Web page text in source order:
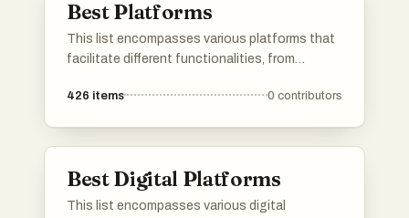
Best Platforms
This list encompasses various platforms that
facilitate different functionalities, from
Each platform offers unique tools and services
426 items 0 contributors
Best Digital Platforms
This list encompasses various digital